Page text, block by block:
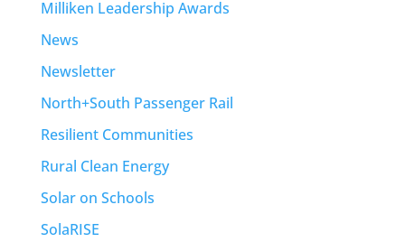
Milliken Leadership Awards
News
Newsletter
North+South Passenger Rail
Resilient Communities
Rural Clean Energy
Solar on Schools
SolaRISE